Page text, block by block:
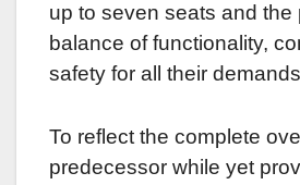
up to seven seats and the
balance of functionality,
safety for all their
To reflect the complete
predecessor while yet